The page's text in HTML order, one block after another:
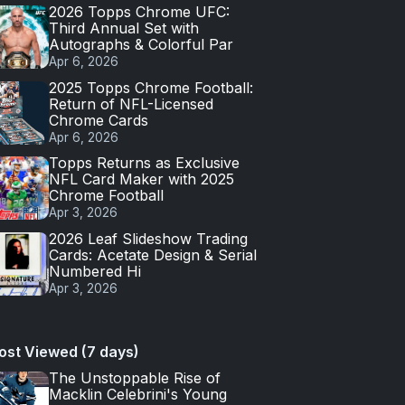
2026 Topps Chrome UFC:
Third Annual Set with
Autographs & Colorful Par
Apr 6, 2026
2025 Topps Chrome Football:
Return of NFL-Licensed
Chrome Cards
Apr 6, 2026
Topps Returns as Exclusive
NFL Card Maker with 2025
Chrome Football
Apr 3, 2026
2026 Leaf Slideshow Trading
Cards: Acetate Design & Serial
Numbered Hi
Apr 3, 2026
Viewed (7 days)
The Unstoppable Rise of
Macklin Celebrini's Young